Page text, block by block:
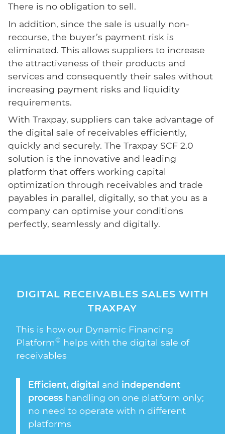
There is no obligation to sell.
In addition, since the sale is usually non-
recourse, the buyer’s payment risk is
eliminated. This allows suppliers to increase
the attractiveness of their products and
services and consequently their sales without
increasing payment risks and liquidity
requirements.
With Traxpay, suppliers can take advantage of
the digital sale of receivables efficiently,
quickly and securely. The Traxpay SCF 2.0
solution is the innovative and leading
platform that offers working capital
optimization through receivables and trade
payables in parallel, digitally, so that you as a
company can optimise your conditions
perfectly, seamlessly and digitally.
DIGITAL RECEIVABLES SALES WITH
TRAXPAY
This is how our Dynamic Financing
Platform© helps with the digital sale of
receivables
Efficient, digital and independent
process handling on one platform only;
no need to operate with n different
platforms